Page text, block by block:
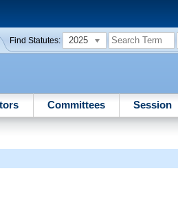
Find Statutes: 2025
Committees Session